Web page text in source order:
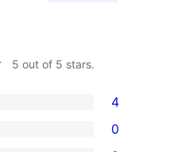
5 out of 5 stars.
4
0